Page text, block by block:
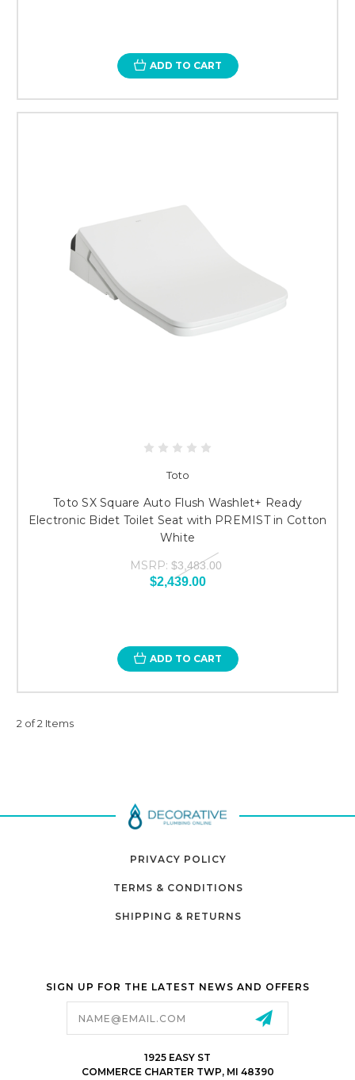
ADD TO CART
Toto
Toto SX Square Auto Flush Washlet+ Ready
Electronic Bidet Toilet Seat with PREMIST in Cotton
White
MSRP: $3,483.00
$2,439.00
ADD TO CART
2 of 2 Items
PRIVACY POLICY
TERMS & CONDITIONS
SHIPPING & RETURNS
SIGN UP FOR THE LATEST NEWS AND OFFERS
1925 EASY ST
COMMERCE CHARTER TWP, MI 48390